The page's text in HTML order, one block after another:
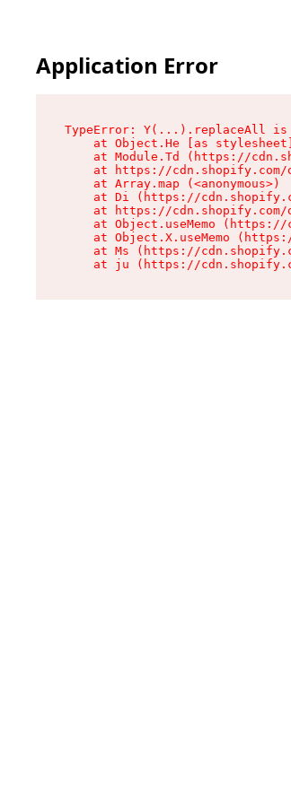
Application Error
TypeError: Y(...).replaceAll is
at Object.He [as
at Module.Td (https://
at https://
    at Array.map (<anonymous>)
at Di (https://
at https://
at Object.useMemo
at Object.X.useMemo
at Ms (https://
at ju (https://